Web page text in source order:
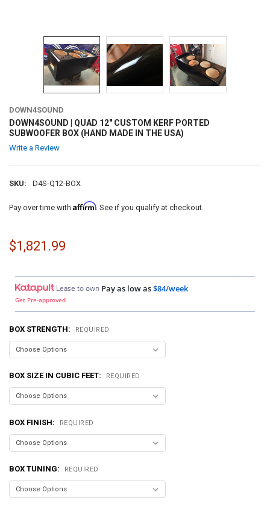
DOWN4SOUND
DOWN4SOUND | QUAD 12" CUSTOM KERF PORTED
SUBWOOFER BOX (HAND MADE IN THE USA)
Write a Review
SKU: D4S-Q12-BOX
Pay over time with Affirm. See if you qualify at checkout.
$1,821.99
Lease to own Pay as low as$84/week
Get Pre-approved
BOX STRENGTH: REQUIRED
BOX SIZE IN CUBIC FEET: REQUIRED
BOX FINISH: REQUIRED
BOX TUNING: REQUIRED